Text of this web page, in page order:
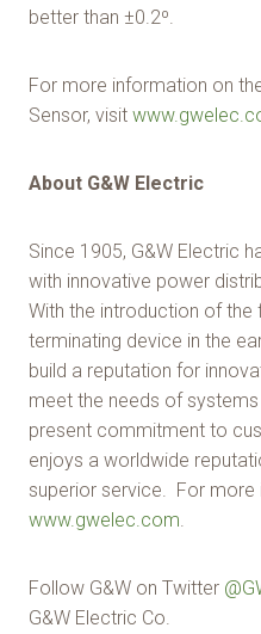
better than ±0.2º.
For more information on
Sensor, visit
About G&W Electric
Since 1905, G&W Electric
with innovative power
With the introduction of
terminating device in the
build a reputation for
meet the needs of
present commitment to
enjoys a worldwide
superior service. For more
www.gwelec.com.
Follow G&W on Twitter
G&W Electric Co.